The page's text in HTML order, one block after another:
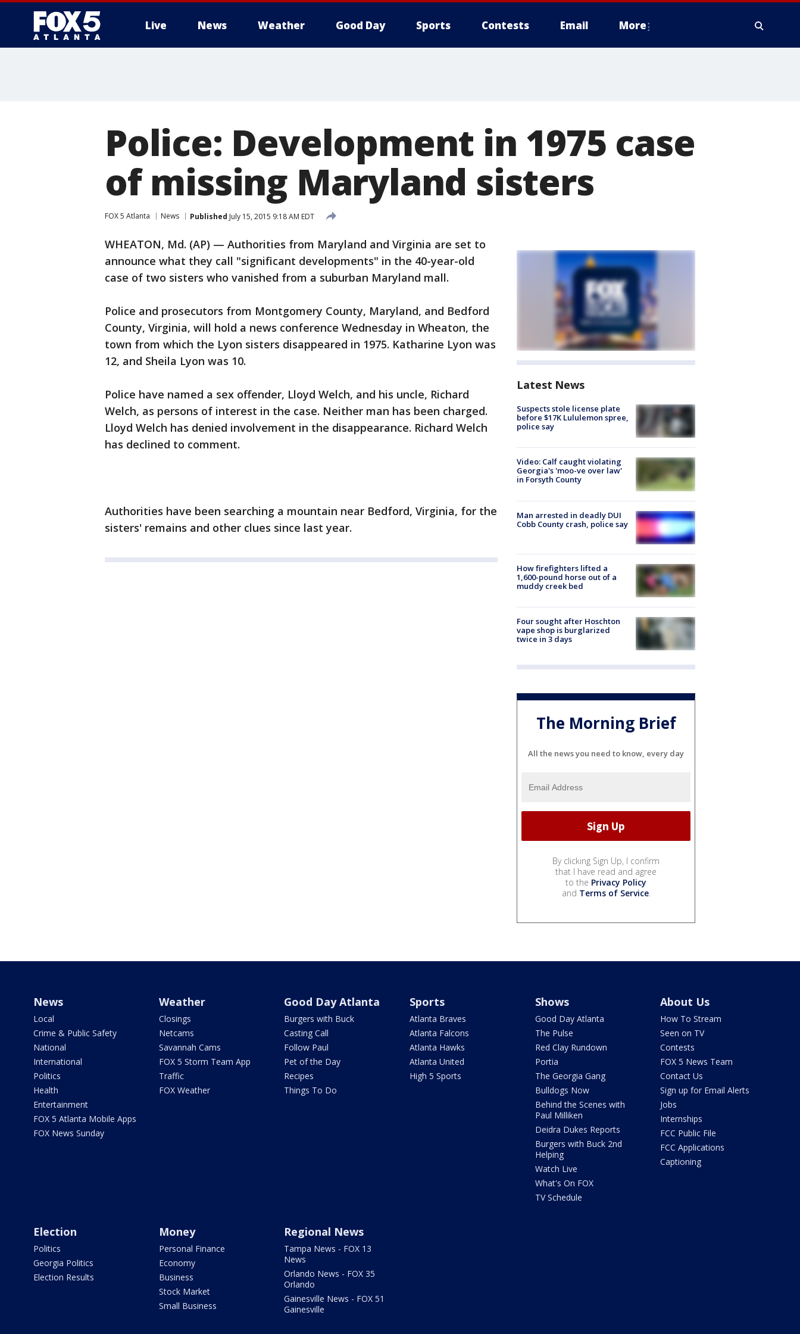
Live News Weather Good Day Sports Contests Email More
Police: Development in 1975 case
of missing Maryland sisters
FOX 5 Atlanta News Published July 15, 2015 9:18 AM EDT
WHEATON, Md. (AP) — Authorities from Maryland and Virginia are set to
announce what they call "significant developments" in the 40-year-old
case of two sisters who vanished from a suburban Maryland mall.
Police and prosecutors from Montgomery County, Maryland, and Bedford
County, Virginia, will hold a news conference Wednesday in Wheaton, the
town from which the Lyon sisters disappeared in 1975. Katharine Lyon was
12, and Sheila Lyon was 10.
Police have named a sex offender, Lloyd Welch, and his uncle, Richard
Welch, as persons of interest in the case. Neither man has been charged.
Lloyd Welch has denied involvement in the disappearance. Richard Welch
has declined to comment.
Authorities have been searching a mountain near Bedford, Virginia, for the
sisters' remains and other clues since last year.
Latest News
Suspects stole license plate
before $17K Lululemon spree,
police say
Video: Calf caught violating
Georgia's 'moo-ve over law'
in Forsyth County
Man arrested in deadly DUI
Cobb County crash, police say
How firefighters lifted a
1,600-pound horse out of a
muddy creek bed
Four sought after Hoschton
vape shop is burglarized
twice in 3 days
The Morning Brief
All the news you need to know, every day
By clicking Sign Up, I confirm
that I have read and agree
to the Privacy Policy
and Terms of Service.
News
Local
Crime & Public Safety
National
International
Politics
Health
Entertainment
FOX 5 Atlanta Mobile Apps
FOX News Sunday
Weather
Closings
Netcams
Savannah Cams
FOX 5 Storm Team App
Traffic
FOX Weather
Good Day Atlanta
Burgers with Buck
Casting Call
Follow Paul
Pet of the Day
Recipes
Things To Do
Sports
Atlanta Braves
Atlanta Falcons
Atlanta Hawks
Atlanta United
High 5 Sports
Shows
Good Day Atlanta
The Pulse
Red Clay Rundown
Portia
The Georgia Gang
Bulldogs Now
Behind the Scenes with
Paul Milliken
Deidra Dukes Reports
Burgers with Buck 2nd
Helping
Watch Live
What's On FOX
TV Schedule
About Us
How To Stream
Seen on TV
Contests
FOX 5 News Team
Contact Us
Sign up for Email Alerts
Jobs
Internships
FCC Public File
FCC Applications
Captioning
Election
Politics
Georgia Politics
Election Results
Money
Personal Finance
Economy
Business
Stock Market
Small Business
Regional News
Tampa News - FOX 13
News
Orlando News - FOX 35
Orlando
Gainesville News - FOX 51
Gainesville